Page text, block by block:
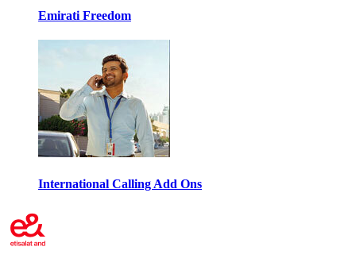
Emirati Freedom
International Calling Add Ons